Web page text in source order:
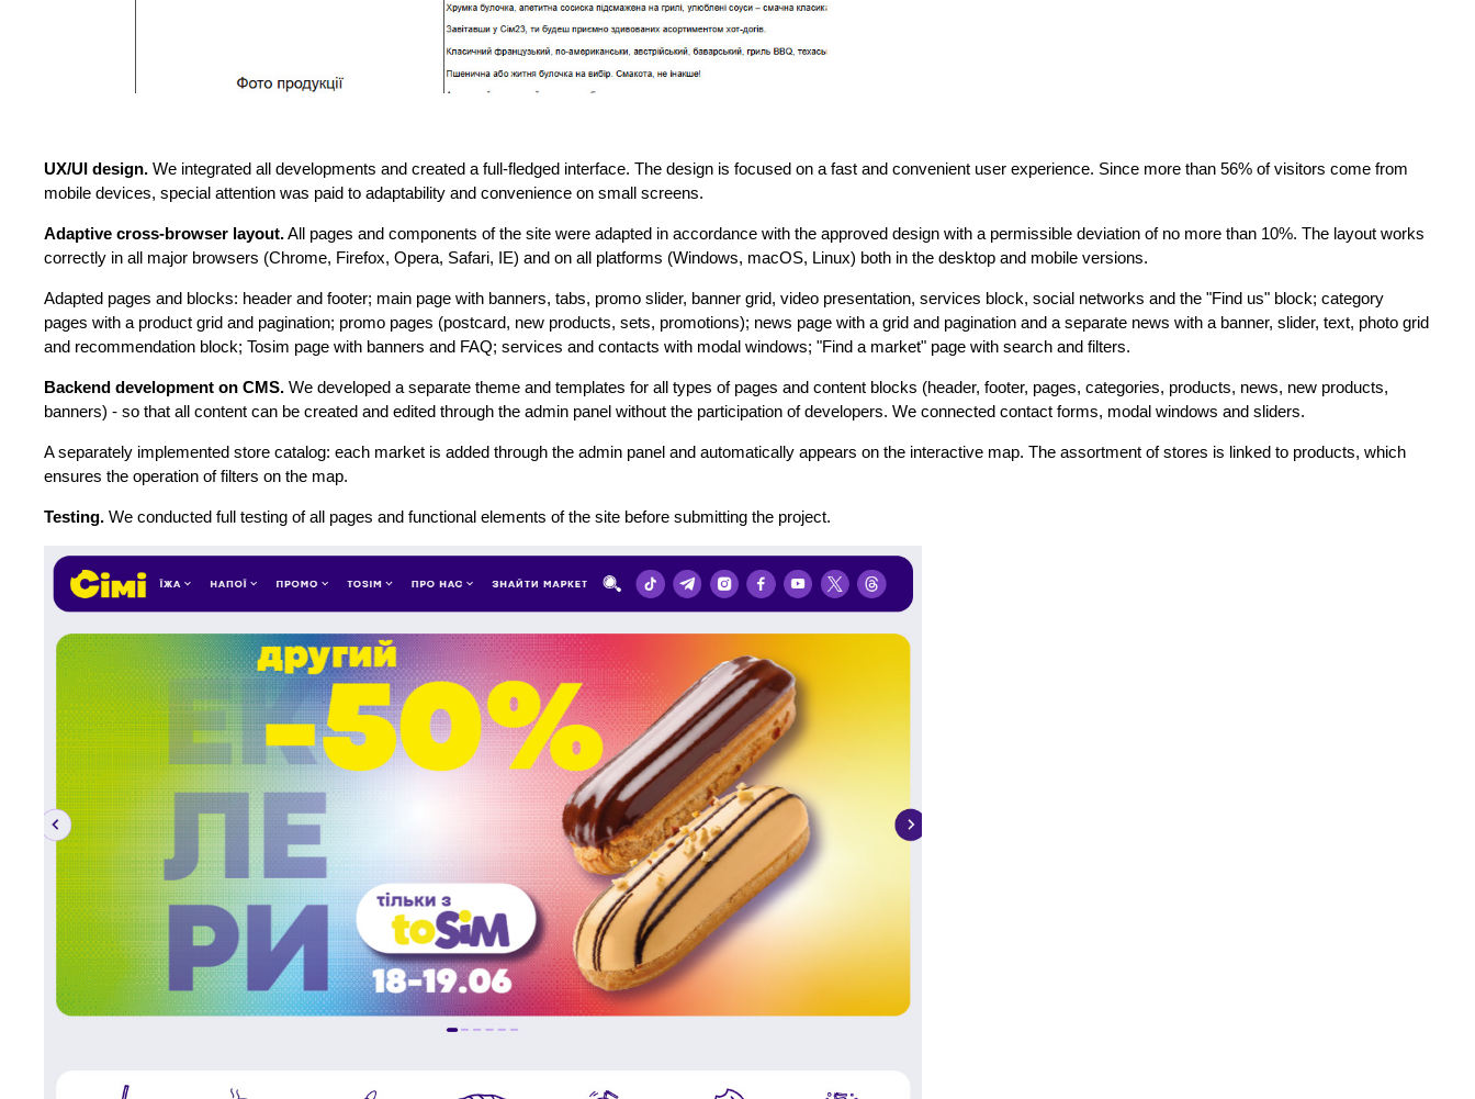
UX/UI design. We integrated all developments and created a full-fledged interface. The design is focused on a fast and convenient user experience. Since more than 56% of visitors come from
mobile devices, special attention was paid to adaptability and convenience on small screens.
Adaptive cross-browser layout.All pages and components of the site were adapted in accordance with the approved design with a permissible deviation of no more than 10%. The layout works
correctly in all major browsers (Chrome, Firefox, Opera, Safari, IE) and on all platforms (Windows, macOS, Linux) both in the desktop and mobile versions.
Adapted pages and blocks: header and footer; main page with banners, tabs, promo slider, banner grid, video presentation, services block, social networks and the "Find us" block; category
pages with a product grid and pagination; promo pages (postcard, new products, sets, promotions); news page with a grid and pagination and a separate news with a banner, slider, text, photo grid
and recommendation block; Tosim page with banners and FAQ; services and contacts with modal windows; "Find a market" page with search and filters.
Backend development on CMS. We developed a separate theme and templates for all types of pages and content blocks (header, footer, pages, categories, products, news, new products,
banners) - so that all content can be created and edited through the admin panel without the participation of developers. We connected contact forms, modal windows and sliders.
A separately implemented store catalog: each market is added through the admin panel and automatically appears on the interactive map. The assortment of stores is linked to products, which
ensures the operation of filters on the map.
Testing. We conducted full testing of all pages and functional elements of the site before submitting the project.